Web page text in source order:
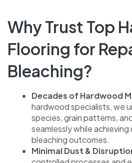
Why Trust Top
Flooring for
Bleaching?
Decades of Hardwood
hardwood specialists, we
species, grain patterns,
seamlessly while
bleaching outcomes.
Minimal Dust &